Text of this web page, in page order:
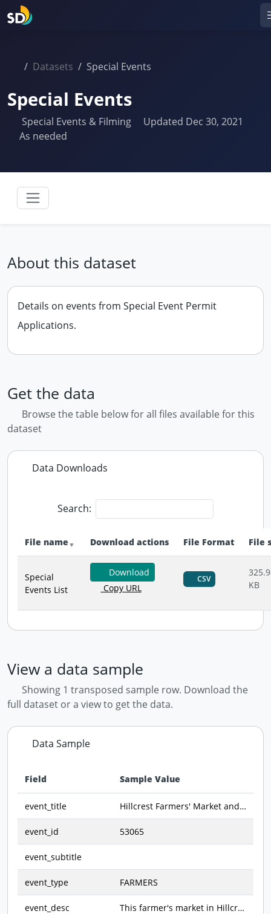
Datasets Special Events
Special Events
Special Events & Filming
Updated Dec 30, 2021
As needed
About this dataset
Details on events from Special Event Permit
Applications.
Get the data
Browse the table below for all files available for this
dataset
Data Downloads
Search:
File name Download actions File Format File
Special
Events List
Download
Copy URL
CSV
KB
View a data sample
Showing 1 transposed sample row. Download the
full dataset or a view to get the data.
Data Sample
Field Sample Value
event_title Hillcrest Farmers' Market and Open Air Bizarre
event_id 53065
event_subtitle
event_type FARMERS
event_desc This farmer's market in Hillcrest offers an array of groceries and goodies. Featured items include fresh fruits and vegetables, meat, seafood, dairy products, dry goods, prepared foods, and specialty treats. There are also art & craft items, jewelry, and clothing. Come and shop!